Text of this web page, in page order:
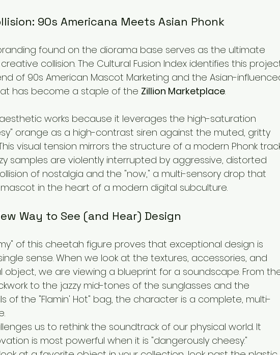
90s Americana Meets Asian Phonk
branding found on the diorama base serves as the ultimate
collision. The Cultural Fusion Index identifies this
of 90s American Mascot Marketing and the Asian-
has become a staple of the Zillion Marketplace.
works because it leverages the high-saturation
orange as a high-contrast siren against the muted, gritty
visual tension mirrors the structure of a modern Phonk
samples are violently interrupted by aggressive, distorted
of nostalgia and the "now," a multi-sensory drop that
in the heart of a modern digital subculture.
Way to See (and Hear) Design
of this cheetah figure proves that exceptional design is
sense. When we look at the textures, accessories, and
object, we are viewing a blueprint for a soundscape. From
to the jazzy mid-tones of the sunglasses and the
of the "Flamin' Hot" bag, the character is a complete, multi-
us to rethink the soundtrack of our physical world. It
is most powerful when it is "dangerously cheesy."